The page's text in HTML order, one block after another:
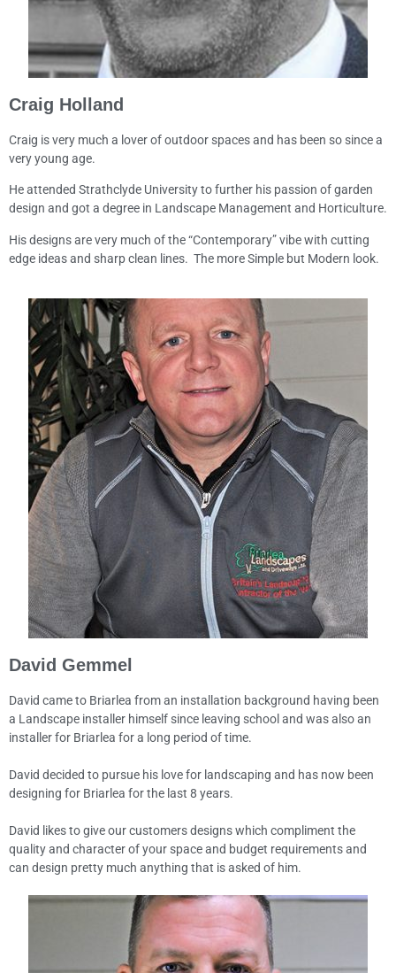
Craig Holland
Craig is very much a lover of outdoor spaces and has been so since a
very young age.
He attended Strathclyde University to further his passion of garden
design and got a degree in Landscape Management and Horticulture.
His designs are very much of the “Contemporary” vibe with cutting
edge ideas and sharp clean lines. The more Simple but Modern look.
David Gemmel
David came to Briarlea from an installation background having been
a Landscape installer himself since leaving school and was also an
installer for Briarlea for a long period of time.
David decided to pursue his love for landscaping and has now been
designing for Briarlea for the last 8 years.
David likes to give our customers designs which compliment the
quality and character of your space and budget requirements and
can design pretty much anything that is asked of him.